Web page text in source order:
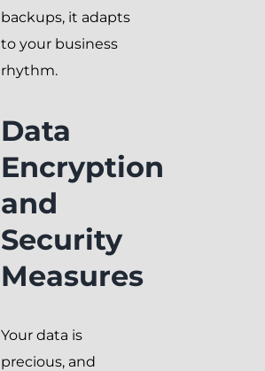
backups, it adapts
to your business
rhythm.
Data
Encryption
and
Security
Measures
Your data is
precious, and